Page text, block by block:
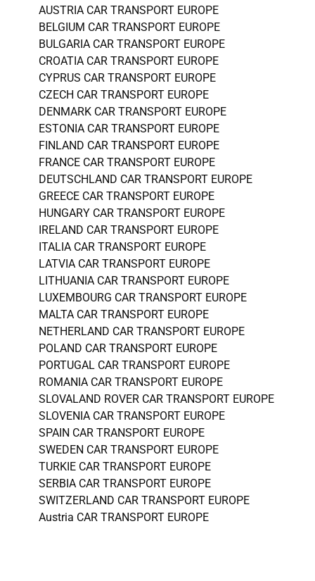
AUSTRIA CAR TRANSPORT EUROPE
BELGIUM CAR TRANSPORT EUROPE
BULGARIA CAR TRANSPORT EUROPE
CROATIA CAR TRANSPORT EUROPE
CYPRUS CAR TRANSPORT EUROPE
CZECH CAR TRANSPORT EUROPE
DENMARK CAR TRANSPORT EUROPE
ESTONIA CAR TRANSPORT EUROPE
FINLAND CAR TRANSPORT EUROPE
FRANCE CAR TRANSPORT EUROPE
DEUTSCHLAND CAR TRANSPORT EUROPE
GREECE CAR TRANSPORT EUROPE
HUNGARY CAR TRANSPORT EUROPE
IRELAND CAR TRANSPORT EUROPE
ITALIA CAR TRANSPORT EUROPE
LATVIA CAR TRANSPORT EUROPE
LITHUANIA CAR TRANSPORT EUROPE
LUXEMBOURG CAR TRANSPORT EUROPE
MALTA CAR TRANSPORT EUROPE
NETHERLAND CAR TRANSPORT EUROPE
POLAND CAR TRANSPORT EUROPE
PORTUGAL CAR TRANSPORT EUROPE
ROMANIA CAR TRANSPORT EUROPE
SLOVALAND ROVER CAR TRANSPORT EUROPE
SLOVENIA CAR TRANSPORT EUROPE
SPAIN CAR TRANSPORT EUROPE
SWEDEN CAR TRANSPORT EUROPE
TURKIE CAR TRANSPORT EUROPE
SERBIA CAR TRANSPORT EUROPE
SWITZERLAND CAR TRANSPORT EUROPE
Austria CAR TRANSPORT EUROPE